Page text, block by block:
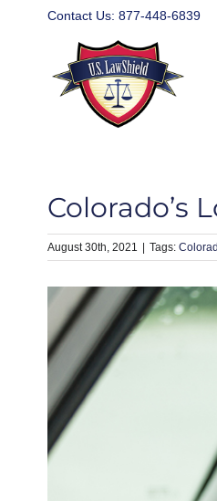
Contact Us: 877-448-6839
Colorado’s
August 30th, 2021